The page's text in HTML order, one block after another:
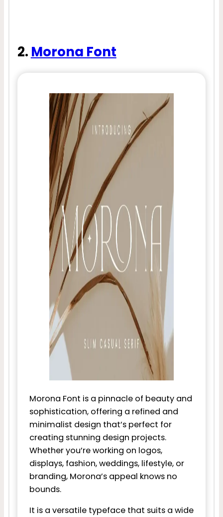
2. Morona Font
Morona Font is a pinnacle of beauty and
sophistication, offering a refined and
minimalist design that’s perfect for
creating stunning design projects.
Whether you’re working on logos,
displays, fashion, weddings, lifestyle, or
branding, Morona’s appeal knows no
bounds.
It is a versatile typeface that suits a wide